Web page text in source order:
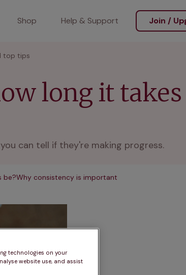
Shop Help & Support Join /
top tips
long it takes
can tell if they're making progress.
be?Why consistency is important
technologies on your
website use, and assist